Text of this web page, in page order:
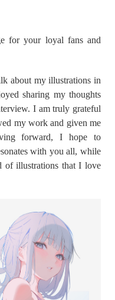
for your loyal fans and
about my illustrations in
sharing my thoughts
I am truly grateful
my work and given me
forward, I hope to
with you all, while
of illustrations that I love